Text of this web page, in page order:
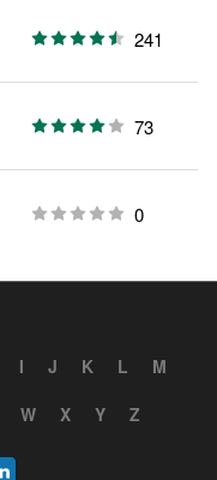
241
73
0
I J K L
M
W X Y Z